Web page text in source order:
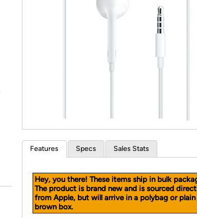
*Re-login
Features Specs Sales Stats
Hey, you there! These items ship in bulk
The product is brand new and is sourced
from Apple, but will arrive in a polybag or plain
brown box.